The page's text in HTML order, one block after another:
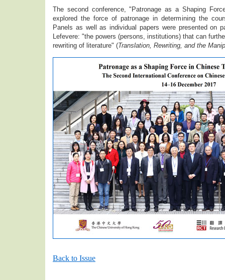
The second conference, "Patronage as a Shaping
explored the force of patronage in determining the
Panels as well as individual papers were presented on
Lefevere: "the powers (persons, institutions) that can
rewriting of literature" (Translation, Rewriting, and the
Back to Issue